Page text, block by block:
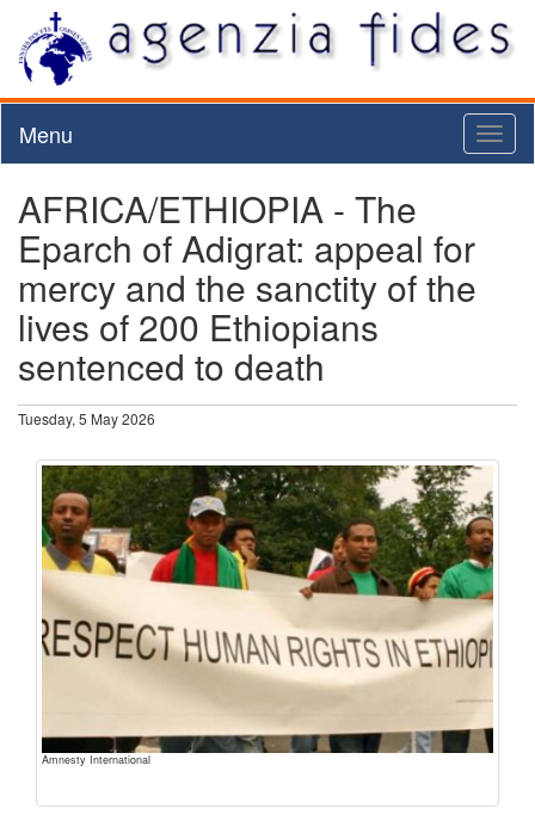
Menu
AFRICA/ETHIOPIA - The
Eparch of Adigrat: appeal for
mercy and the sanctity of the
lives of 200 Ethiopians
sentenced to death
Tuesday, 5 May 2026
Amnesty International